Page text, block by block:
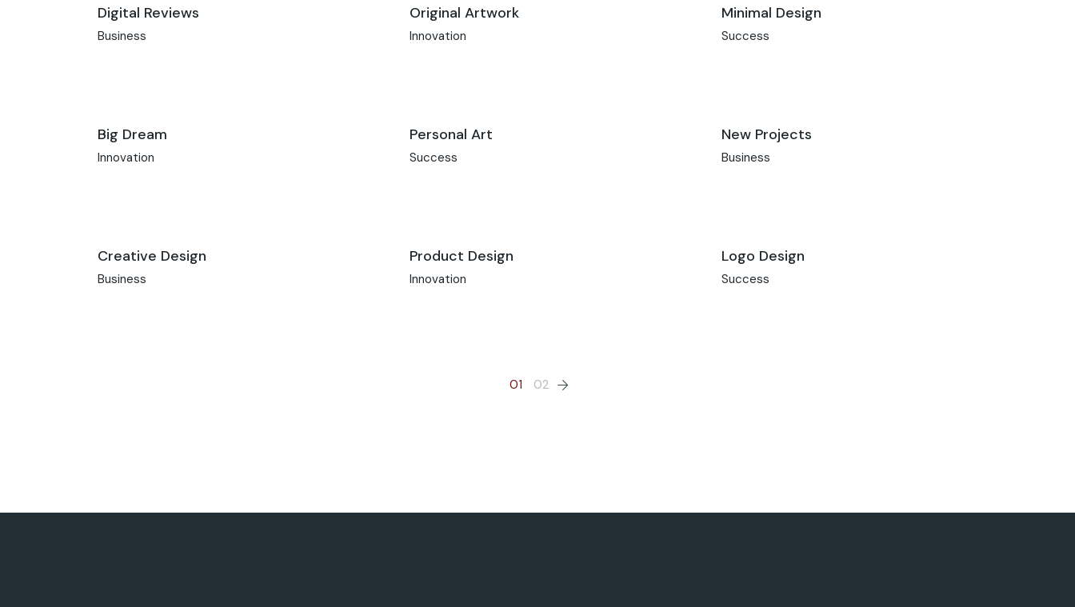
Digital Reviews
Business
Original Artwork
Innovation
Minimal Design
Success
Big Dream
Innovation
Personal Art
Success
New Projects
Business
Creative Design
Business
Product Design
Innovation
Logo Design
Success
01 02